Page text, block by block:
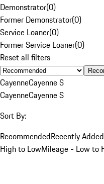
Demonstrator(0)
Former Demonstrator(0)
Service Loaner(0)
Former Service Loaner(0)
Reset all filters
CayenneCayenne S
CayenneCayenne S
Sort By:
RecommendedRecently
High to LowMileage - Low to